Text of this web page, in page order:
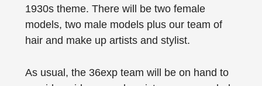
1930s theme. There will be two female
models, two male models plus our team of
hair and make up artists and stylist.
As usual, the 36exp team will be on hand to